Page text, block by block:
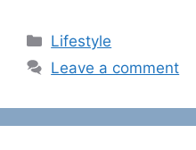
C
a
e
g
Lifestyle
Leave a comment